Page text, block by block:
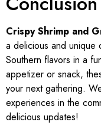
Crispy Shrimp and
a delicious and unique
Southern flavors in a
appetizer or snack,
your next gathering.
experiences in the
delicious updates!